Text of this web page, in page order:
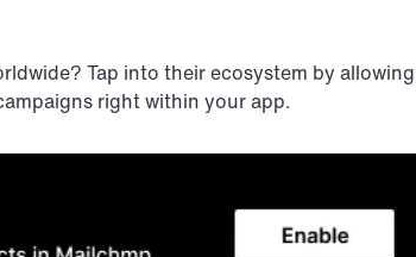
Tap into their ecosystem by allowing
right within your app.